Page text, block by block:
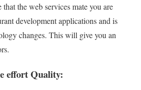
the web services mate you are
development applications and is
changes. This will give you an
effort Quality: